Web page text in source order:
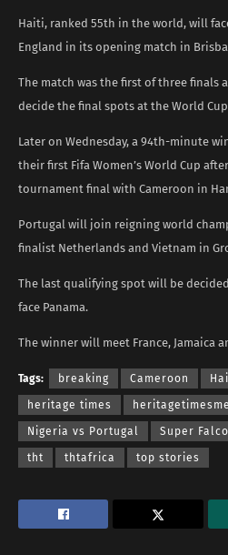
Haiti, ranked 55th in the world, will
England in its opening match in
The match was the first of three
decide the final spots at the World
Later on Wednesday, a 94th-minute
their first Fifa Women’s World Cup
tournament final with Cameroon in
Portugal will join reigning world
finalist Netherlands and Vietnam in
The last qualifying spot will be
face Panama.
The winner will meet France, Jamaica
Tags: breaking Cameroon
heritage times
Nigeria vs Portugal Super
tht thtafrica top stories